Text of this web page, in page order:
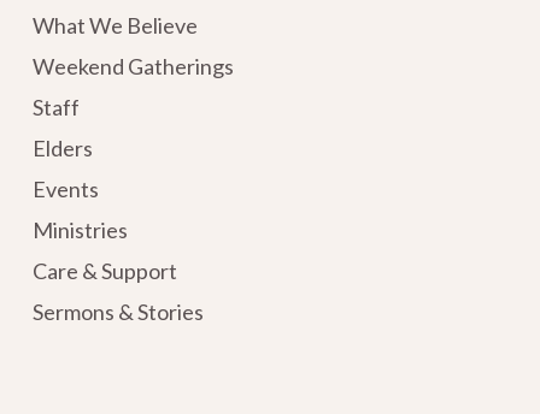
What We Believe
Weekend Gatherings
Staff
Elders
Events
Ministries
Care & Support
Sermons & Stories